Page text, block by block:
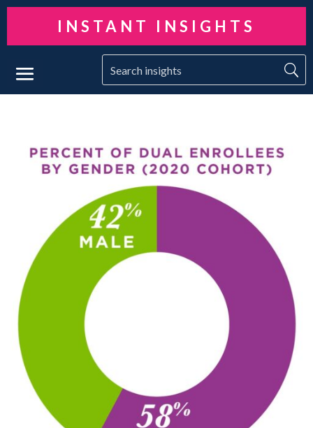
INSTANT INSIGHTS